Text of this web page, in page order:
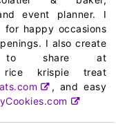
event planner. I
for happy occasions
I also create
to share at
krispie treat
, and easy